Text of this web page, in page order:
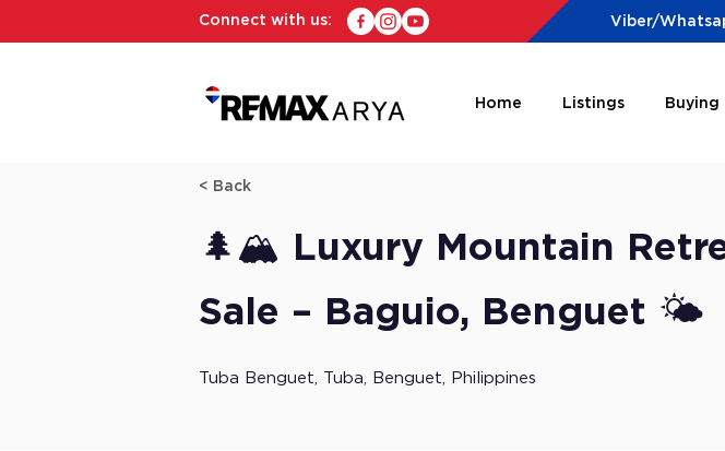
Connect with us: Viber/
Home Listings Buying
< Back
🌲🏔️ Luxury Mountain
Sale – Baguio, Benguet 🌤️
Tuba Benguet, Tuba, Benguet, Philippines